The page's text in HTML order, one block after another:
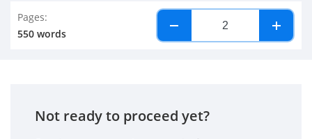
Pages:
550 words
−
Not ready to proceed yet?